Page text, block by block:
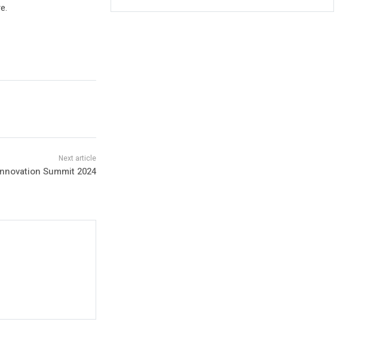
Summit 2024